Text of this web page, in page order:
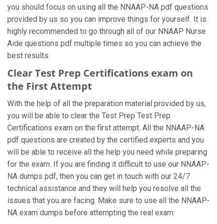
you should focus on using all the NNAAP-NA pdf questions
provided by us so you can improve things for yourself. It is
highly recommended to go through all of our NNAAP Nurse
Aide questions pdf multiple times so you can achieve the
best results.
Clear Test Prep Certifications exam on
the First Attempt
With the help of all the preparation material provided by us,
you will be able to clear the Test Prep Test Prep
Certifications exam on the first attempt. All the NNAAP-NA
pdf questions are created by the certified experts and you
will be able to receive all the help you need while preparing
for the exam. If you are finding it difficult to use our NNAAP-
NA dumps pdf, then you can get in touch with our 24/7
technical assistance and they will help you resolve all the
issues that you are facing. Make sure to use all the NNAAP-
NA exam dumps before attempting the real exam.